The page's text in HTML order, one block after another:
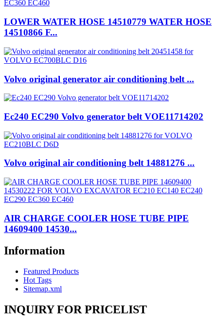
LOWER WATER HOSE 14510779 WATER HOSE
14510866 F...
Volvo original generator air conditioning belt ...
Ec240 EC290 Volvo generator belt VOE11714202
Volvo original air conditioning belt 14881276 ...
AIR CHARGE COOLER HOSE TUBE PIPE
14609400 14530...
Information
Featured Products
Hot Tags
Sitemap.xml
INQUIRY FOR PRICELIST